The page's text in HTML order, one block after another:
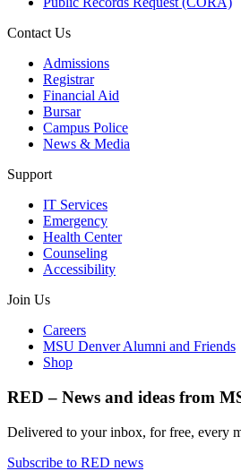
Contact Us
Admissions
Registrar
Financial Aid
Bursar
Campus Police
News & Media
Support
IT Services
Emergency
Health Center
Counseling
Accessibility
Join Us
Careers
MSU Denver Alumni and Friends
Shop
RED – News and ideas from
Delivered to your inbox, for free, every
Subscribe to RED news